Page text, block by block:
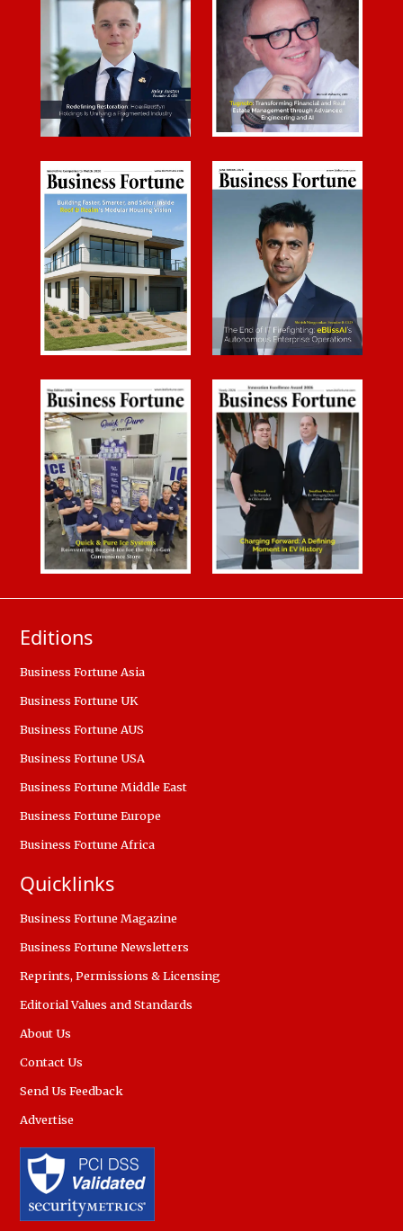
Editions
Business Fortune Asia
Business Fortune UK
Business Fortune AUS
Business Fortune USA
Business Fortune Middle East
Business Fortune Europe
Business Fortune Africa
Quicklinks
Business Fortune Magazine
Business Fortune Newsletters
Reprints, Permissions & Licensing
Editorial Values and Standards
About Us
Contact Us
Send Us Feedback
Advertise